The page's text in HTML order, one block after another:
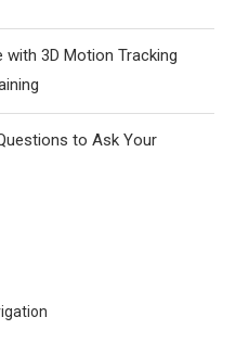
3D Motion Tracking
to Ask Your